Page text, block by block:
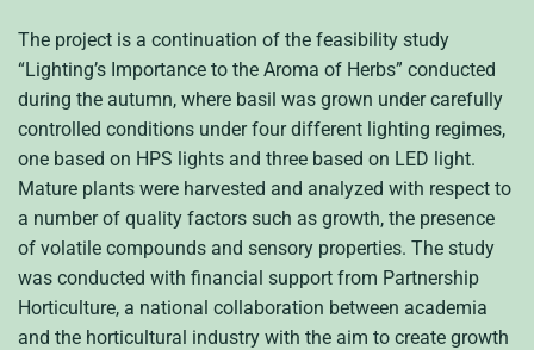
The project is a continuation of the feasibility study
“Lighting’s Importance to the Aroma of Herbs” conducted
during the autumn, where basil was grown under carefully
controlled conditions under four different lighting regimes,
one based on HPS lights and three based on LED light.
Mature plants were harvested and analyzed with respect to
a number of quality factors such as growth, the presence
of volatile compounds and sensory properties. The study
was conducted with financial support from Partnership
Horticulture, a national collaboration between academia
and the horticultural industry with the aim to create growth